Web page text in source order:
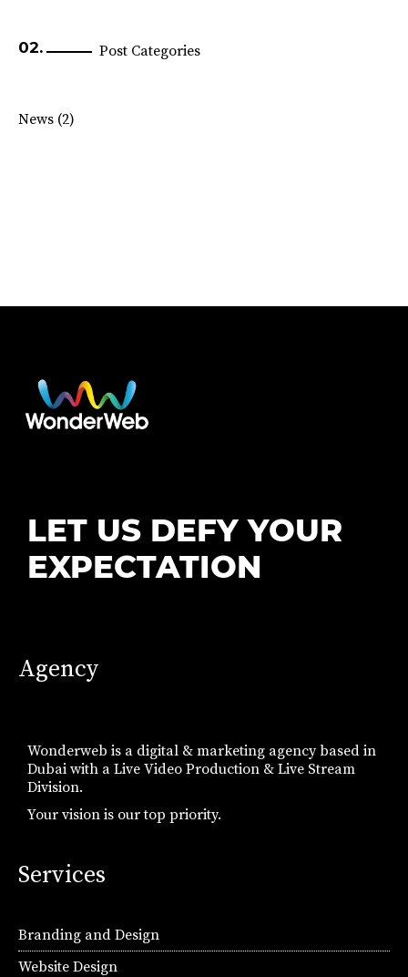
Post Categories
News (2)
LET US DEFY YOUR
EXPECTATION
Agency
Wonderweb is a digital & marketing agency based in
Dubai with a Live Video Production & Live Stream
Division.
Your vision is our top priority.
Services
Branding and Design
Website Design